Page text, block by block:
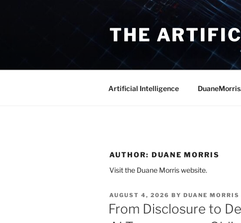
THE
Artificial Intelligence
AUTHOR: DUANE MORRIS
Visit the Duane Morris website.
POSTED
ON
AUGUST 4, 2026 BY DUANE MORRIS
From Disclosure to